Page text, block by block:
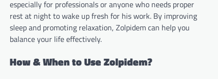
especially for professionals or anyone who needs proper
rest at night to wake up fresh for his work. By improving
sleep and promoting relaxation, Zolpidem can help you
balance your life effectively.
How & When to Use Zolpidem?